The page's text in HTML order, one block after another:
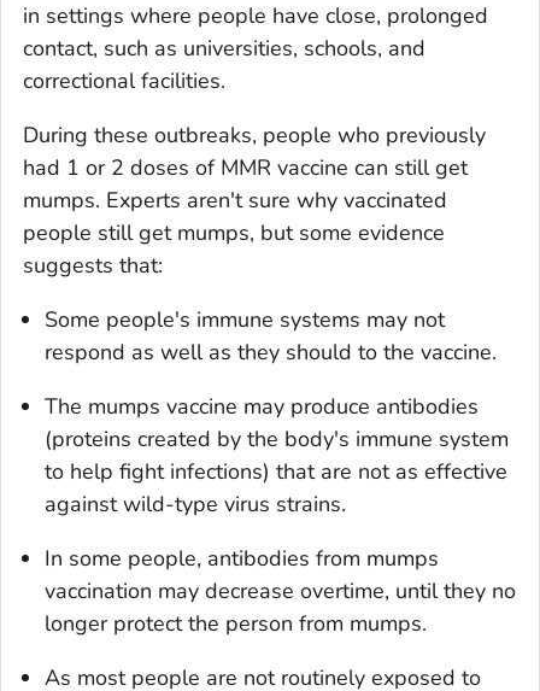
in settings where people have close, prolonged
contact, such as universities, schools, and
correctional facilities.
During these outbreaks, people who previously
had 1 or 2 doses of MMR vaccine can still get
mumps. Experts aren't sure why vaccinated
people still get mumps, but some evidence
suggests that:
Some people's immune systems may not
respond as well as they should to the vaccine.
The mumps vaccine may produce antibodies
(proteins created by the body's immune system
to help fight infections) that are not as effective
against wild-type virus strains.
In some people, antibodies from mumps
vaccination may decrease overtime, until they no
longer protect the person from mumps.
As most people are not routinely exposed to